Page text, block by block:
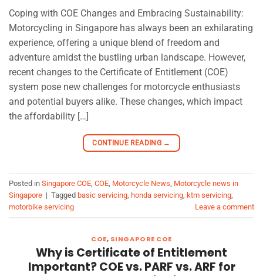
Coping with COE Changes and Embracing Sustainability:
Motorcycling in Singapore has always been an exhilarating
experience, offering a unique blend of freedom and
adventure amidst the bustling urban landscape. However,
recent changes to the Certificate of Entitlement (COE)
system pose new challenges for motorcycle enthusiasts
and potential buyers alike. These changes, which impact
the affordability […]
CONTINUE READING →
Posted in Singapore COE COE Motorcycle News Motorcycle news in
Singapore | Tagged basic servicing honda servicing ktm servicing
motorbike servicing
Leave a comment
COE, SINGAPORE COE
Why is Certificate of Entitlement
Important? COE vs. PARF vs. ARF for